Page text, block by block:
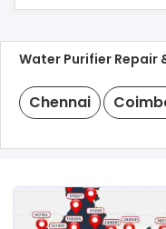
Water Purifier Repair
Chennai